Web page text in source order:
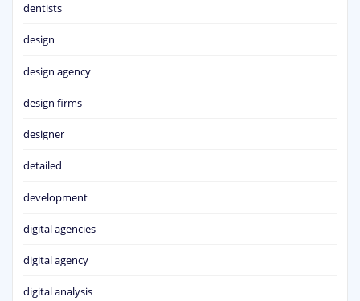
dentists
design
design agency
design firms
designer
detailed
development
digital agencies
digital agency
digital analysis